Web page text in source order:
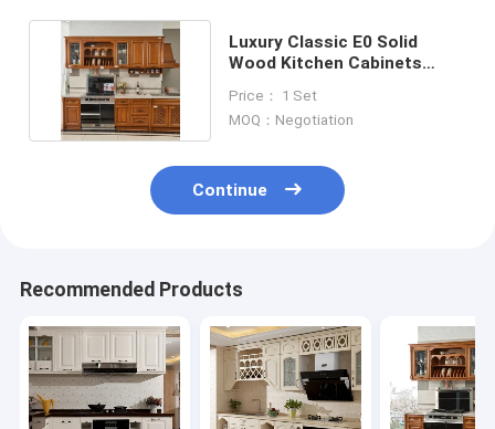
Luxury Classic E0 Solid
Wood Kitchen Cabinets
Price： 1 Set
MOQ：Negotiation
Continue
Recommended Products